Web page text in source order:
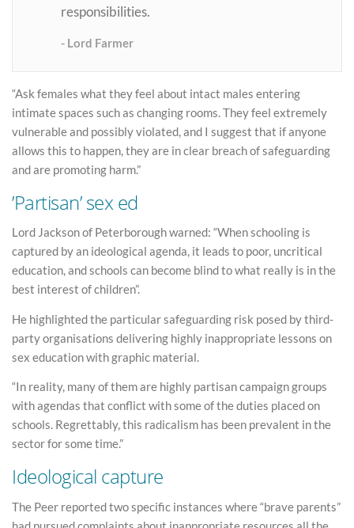
responsibilities.
Lord Farmer
“Ask females what they feel about intact males entering
intimate spaces such as changing rooms. They feel extremely
vulnerable and possibly violated, and I suggest that if anyone
allows this to happen, they are in clear breach of safeguarding
and are promoting harm.”
’Partisan’ sex ed
Lord Jackson of Peterborough warned: “When schooling is
captured by an ideological agenda, it leads to poor, uncritical
education, and schools can become blind to what really is in the
best interest of children”.
He highlighted the particular safeguarding risk posed by third-
party organisations delivering highly inappropriate lessons on
sex education with graphic material.
“In reality, many of them are highly partisan campaign groups
with agendas that conflict with some of the duties placed on
schools. Regrettably, this radicalism has been prevalent in the
sector for some time.”
Ideological capture
The Peer reported two specific instances where “brave parents”